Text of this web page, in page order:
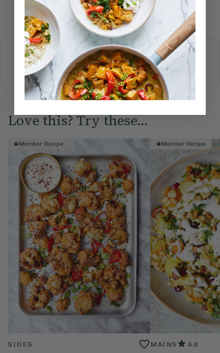
Submit Rating
More recipes
BREAKFASTBRUNCHDINNERSWEETSDRINKS
ELLA'S PICKSSMOOTHIES & JUICES
Love this? Try these...
Member Recipe
SIDES
Member Recipe
MAINS 4.6